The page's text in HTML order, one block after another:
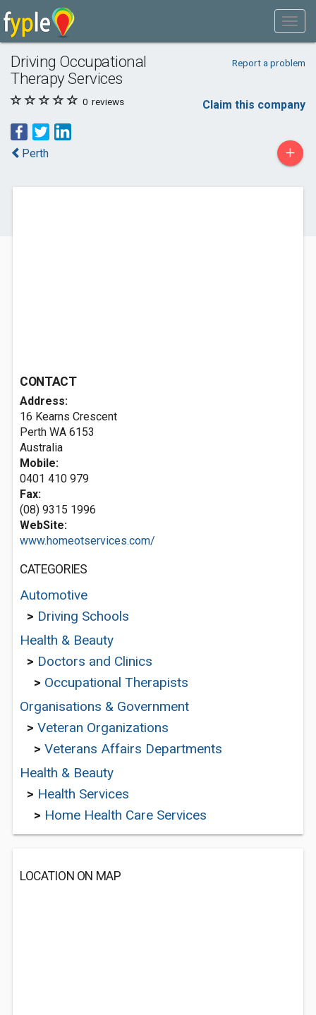
Driving Occupational
Therapy Services
Report a problem
0 reviews Claim this company
Perth +
CONTACT
Address:
16 Kearns Crescent
Perth WA 6153
Australia
Mobile:
0401 410 979
Fax:
(08) 9315 1996
WebSite:
www.homeotservices.com/
CATEGORIES
Automotive
> Driving Schools
Health & Beauty
> Doctors and Clinics
> Occupational Therapists
Organisations & Government
> Veteran Organizations
> Veterans Affairs Departments
Health & Beauty
> Health Services
> Home Health Care Services
LOCATION ON MAP